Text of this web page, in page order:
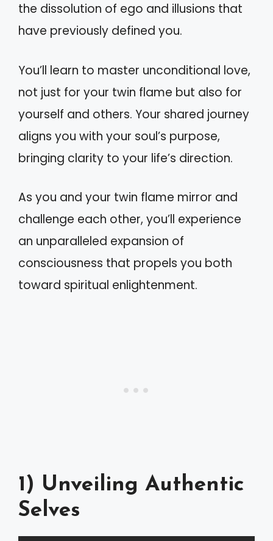
the dissolution of ego and illusions that
have previously defined you.
You’ll learn to master unconditional love,
not just for your twin flame but also for
yourself and others. Your shared journey
aligns you with your soul’s purpose,
bringing clarity to your life’s direction.
As you and your twin flame mirror and
challenge each other, you’ll experience
an unparalleled expansion of
consciousness that propels you both
toward spiritual enlightenment.
1) Unveiling Authentic
Selves